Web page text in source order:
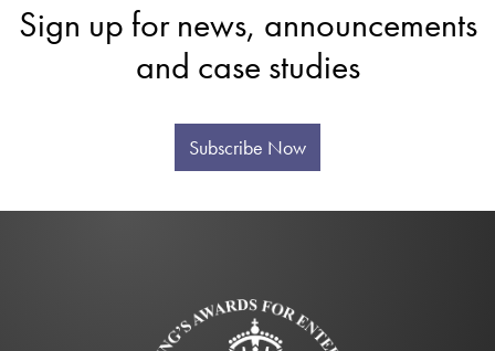
Sign up for news, announcements
and case studies
Subscribe Now